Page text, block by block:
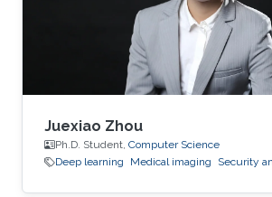
Juexiao Zhou
Ph.D. Student, Computer Science
Deep learning
Medical imaging Security